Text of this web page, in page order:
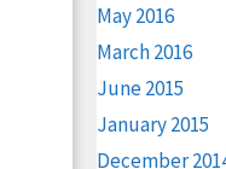
May 2016
March 2016
June 2015
January 2015
December